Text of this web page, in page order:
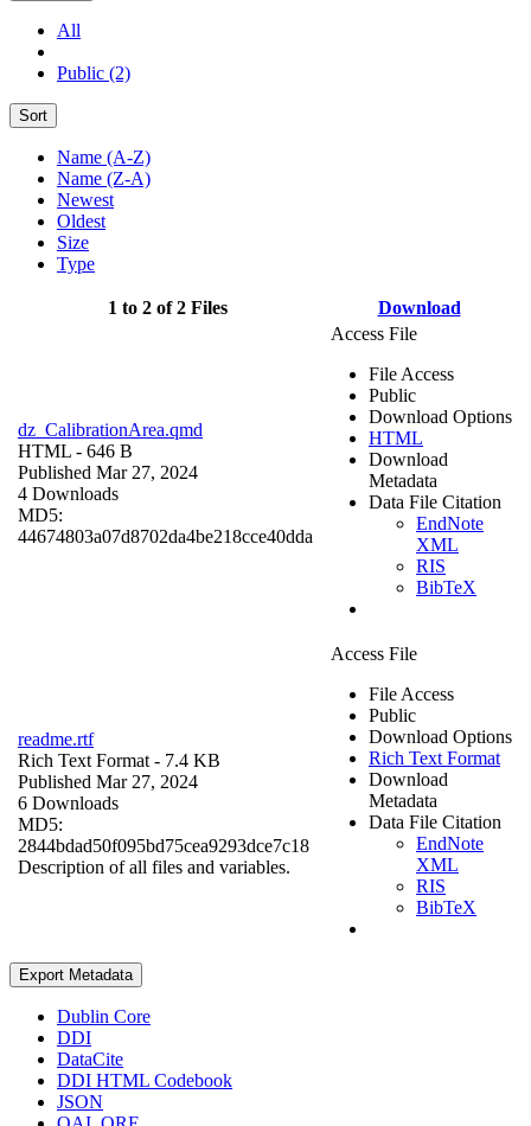
All
Public (2)
Sort
Name (A-Z)
Name (Z-A)
Newest
Oldest
Size
Type
1 to 2 of 2 Files Download
dz_CalibrationArea.qmd
HTML - 646 B
Published Mar 27, 2024
4 Downloads
MD5:
44674803a07d8702da4be218cce40dda
Access File
File Access
Public
Download Options
HTML
Download
Metadata
Data File Citation
EndNote
XML
RIS
BibTeX
readme.rtf
Rich Text Format - 7.4 KB
Published Mar 27, 2024
6 Downloads
MD5:
2844bdad50f095bd75cea9293dce7c18
Description of all files and variables.
Access File
File Access
Public
Download Options
Rich Text Format
Download
Metadata
Data File Citation
EndNote
XML
RIS
BibTeX
Export Metadata
Dublin Core
DDI
DataCite
DDI HTML Codebook
JSON